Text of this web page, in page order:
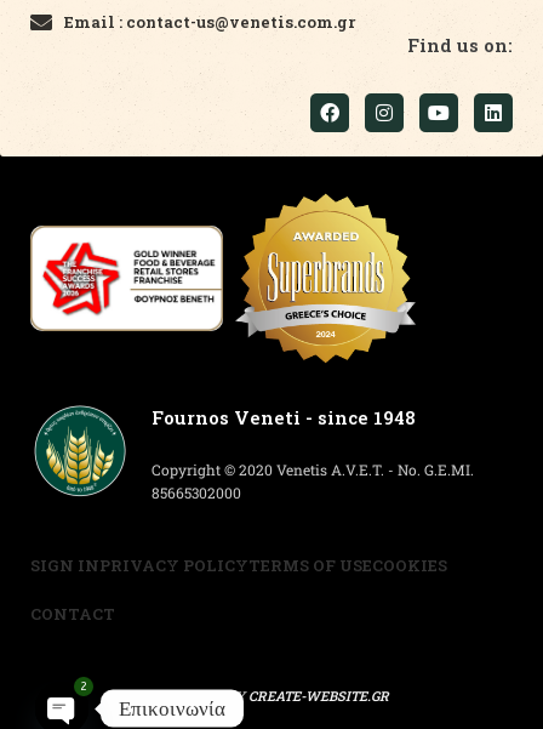
Email : contact-us@venetis.com.gr
Find us on:
Fournos Veneti - since 1948
Copyright © 2020 Venetis A.V.E.T. - No. G.E.MI.
85665302000
SIGN INPRIVACY POLICYTERMS OF USECOOKIES
CONTACT
POWERED BYCREATE-WEBSITE.GR
Επικοινωνία
2